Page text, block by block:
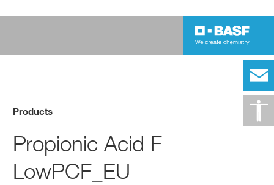
Products
Propionic Acid F
LowPCF_EU